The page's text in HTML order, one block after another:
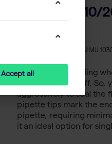
OneTouch 10/
SKU MU
You know that feeling
tips keep falling off. So,
aggressively to seal the
pipette tips mark the
pipette, requiring
it an ideal option for
Accept all